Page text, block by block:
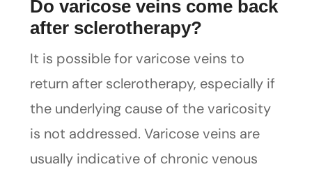
Do varicose veins come back
after sclerotherapy?
It is possible for varicose veins to
return after sclerotherapy, especially if
the underlying cause of the varicosity
is not addressed. Varicose veins are
usually indicative of chronic venous